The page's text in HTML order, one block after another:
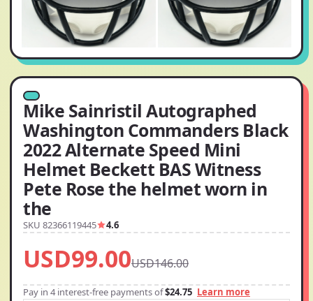
Mike Sainristil Autographed
Washington Commanders Black
2022 Alternate Speed Mini
Helmet Beckett BAS Witness
Pete Rose the helmet worn in
the
SKU 82366119445 4.6
USD99.00USD146.00
Pay in 4 interest-free payments of$24.75 Learn more